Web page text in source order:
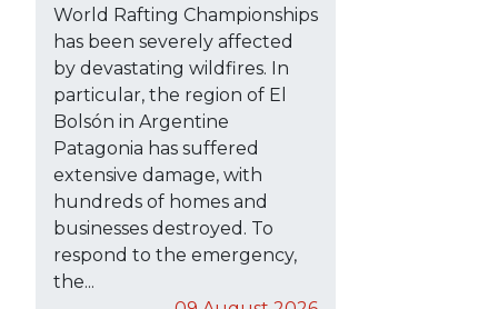
World Rafting Championships
has been severely affected
by devastating wildfires. In
particular, the region of El
Bolsón in Argentine
Patagonia has suffered
extensive damage, with
hundreds of homes and
businesses destroyed. To
respond to the emergency,
the...